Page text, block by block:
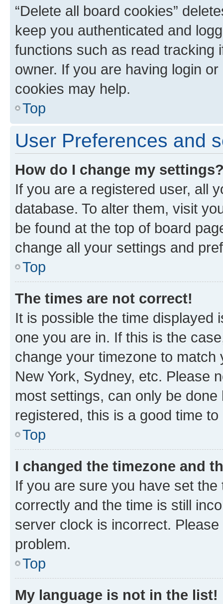
“Delete all board cookies”
keep you authenticated and
functions such as read tracking
owner. If you are having login
cookies may help.
Top
User Preferences and
How do I change my
If you are a registered user, all
database. To alter them, visit
be found at the top of board
change all your settings and
Top
The times are not correct!
It is possible the time displayed
one you are in. If this is the
change your timezone to
New York, Sydney, etc. Please
most settings, can only be
registered, this is a good time to
Top
I changed the timezone and
If you are sure you have set
correctly and the time is still
server clock is incorrect.
problem.
Top
My language is not in the list!